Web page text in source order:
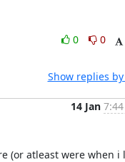
0
0
Show replies
14 Jan
(or atleast were when i